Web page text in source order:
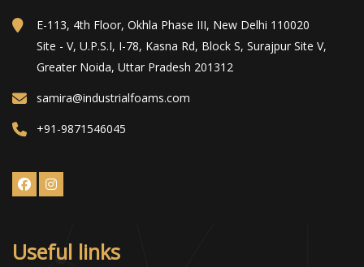
E-113, 4th Floor, Okhla Phase III, New Delhi 110020
Site - V, U.P.S.I, I-78, Kasna Rd, Block S, Surajpur Site V,
Greater Noida, Uttar Pradesh 201312
samira@industrialfoams.com
+91-9871546045
Useful links